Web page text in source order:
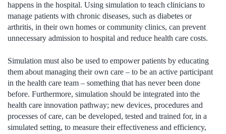
happens in the hospital. Using simulation to teach clinicians to
manage patients with chronic diseases, such as diabetes or
arthritis, in their own homes or community clinics, can prevent
unnecessary admission to hospital and reduce health care costs.
Simulation must also be used to empower patients by educating
them about managing their own care – to be an active participant
in the health care team – something that has never been done
before. Furthermore, simulation should be integrated into the
health care innovation pathway; new devices, procedures and
processes of care, can be developed, tested and trained for, in a
simulated setting, to measure their effectiveness and efficiency,